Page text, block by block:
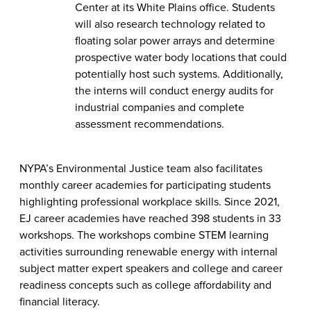
Center at its White Plains office. Students
will also research technology related to
floating solar power arrays and determine
prospective water body locations that could
potentially host such systems. Additionally,
the interns will conduct energy audits for
industrial companies and complete
assessment recommendations.
NYPA’s Environmental Justice team also facilitates
monthly career academies for participating students
highlighting professional workplace skills. Since 2021,
EJ career academies have reached 398 students in 33
workshops. The workshops combine STEM learning
activities surrounding renewable energy with internal
subject matter expert speakers and college and career
readiness concepts such as college affordability and
financial literacy.